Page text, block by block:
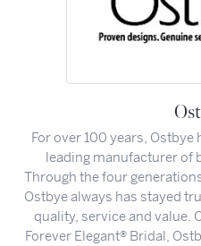
For over 100 years,
leading manufacturer of
Through the four
Ostbye always has stayed
quality, service and value.
Forever Elegant® Bridal,